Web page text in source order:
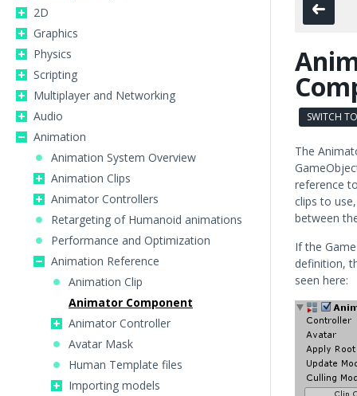
2D
Graphics
Physics
Scripting
Multiplayer and Networking
Audio
Animation
Animation System Overview
Animation Clips
Animator Controllers
Retargeting of Humanoid animations
Performance and Optimization
Animation Reference
Animation Clip
Animator Component
Animator Controller
Avatar Mask
Human Template files
Importing models
SWITCH
The
reference
clips to
between
If the
definition,
seen here: